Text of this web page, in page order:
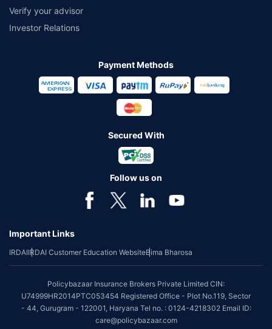
Verify your advisor
Investor Relations
Payment Methods
Secured With
Follow us on
Important Links
IRDAIIRDAI Customer Education WebsiteBima Bharosa
Policybazaar Insurance Brokers Private Limited CIN:
U74999HR2014PTC053454 Registered Office - Plot No.119, Sector
- 44, Gurugram - 122001, Haryana Tel no. : 0124-4218302 Email ID:
care@policybazaar.com